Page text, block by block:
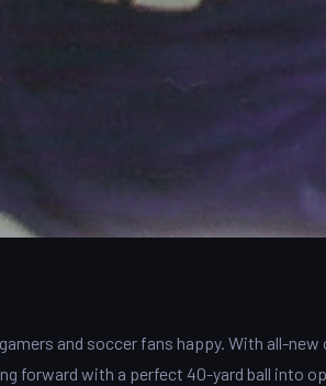
and soccer fans happy. With all-new
forward with a perfect 40-yard ball into